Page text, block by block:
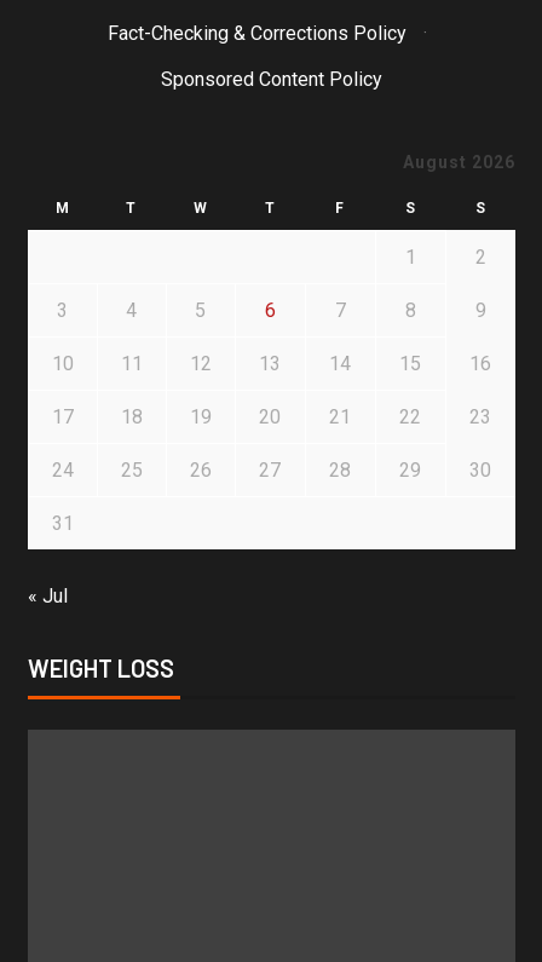
Fact-Checking & Corrections Policy
·
Sponsored Content Policy
August 2026
M T W T F S S
1 2
3 4 5 6 7 8 9
10 11 12 13 14 15 16
17 18 19 20 21 22 23
24 25 26 27 28 29 30
31
« Jul
WEIGHT LOSS